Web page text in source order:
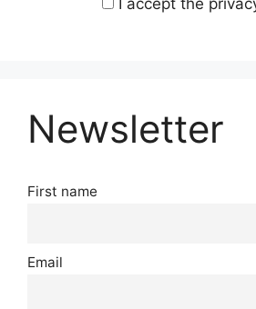
I accept the
Newsletter
First name
Email